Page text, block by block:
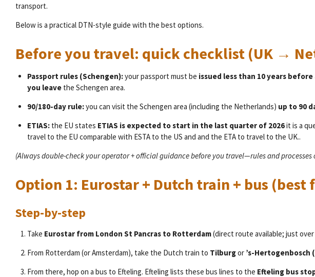
transport.
Below is a practical DTN-style guide with the best options.
Before you travel: quick checklist (UK →
Passport rules (Schengen):your passport must be issued less than 10 years
you leavethe Schengen area.
90/180-day rule:you can visit the Schengen area (including the Netherlands) up to 90
ETIAS:the EU states ETIAS is expected to start in the last quarter of 2026it is a
travel to the EU comparable with ESTA to the US and and the ETA to travel to the UK..
(Always double-check your operator + official guidance before you travel—rules and processes
Option 1: Eurostar + Dutch train + bus (best
Step-by-step
Take Eurostar from London St Pancras to Rotterdam(direct route available; just over
From Rotterdam (or Amsterdam), take the Dutch train to Tilburgor ’s-Hertogenbosch
From there, hop on a bus to Efteling. Efteling lists these bus lines to the Efteling bus